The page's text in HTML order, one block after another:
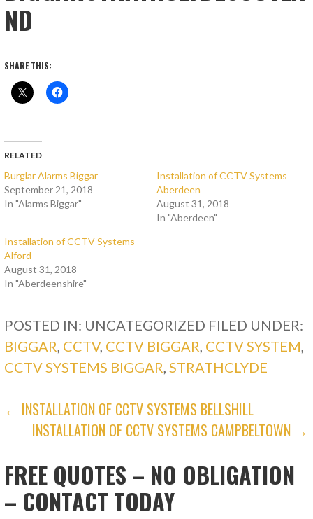
ND
SHARE THIS:
RELATED
Burglar Alarms Biggar
September 21, 2018
In "Alarms Biggar"
Installation of CCTV Systems
Aberdeen
August 31, 2018
In "Aberdeen"
Installation of CCTV Systems
Alford
August 31, 2018
In "Aberdeenshire"
POSTED IN: UNCATEGORIZED FILED UNDER:
BIGGAR, CCTV, CCTV BIGGAR, CCTV SYSTEM,
CCTV SYSTEMS BIGGAR,STRATHCLYDE
POST
NAVIGATION
← INSTALLATION OF CCTV SYSTEMS BELLSHILL
INSTALLATION OF CCTV SYSTEMS CAMPBELTOWN →
FREE QUOTES – NO OBLIGATION
– CONTACT TODAY